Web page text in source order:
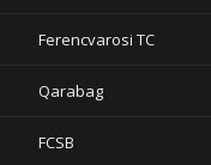
Ferencvarosi TC
Qarabag
FCSB